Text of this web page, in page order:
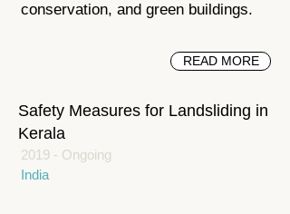
conservation, and green buildings.
READ MORE
Safety Measures for Landsliding in
Kerala
2019 - Ongoing
India